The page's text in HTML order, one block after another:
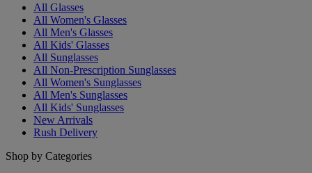
All Glasses
All Women's Glasses
All Men's Glasses
All Kids' Glasses
All Sunglasses
All Non-Prescription Sunglasses
All Women's Sunglasses
All Men's Sunglasses
All Kids' Sunglasses
New Arrivals
Rush Delivery
Shop by Categories